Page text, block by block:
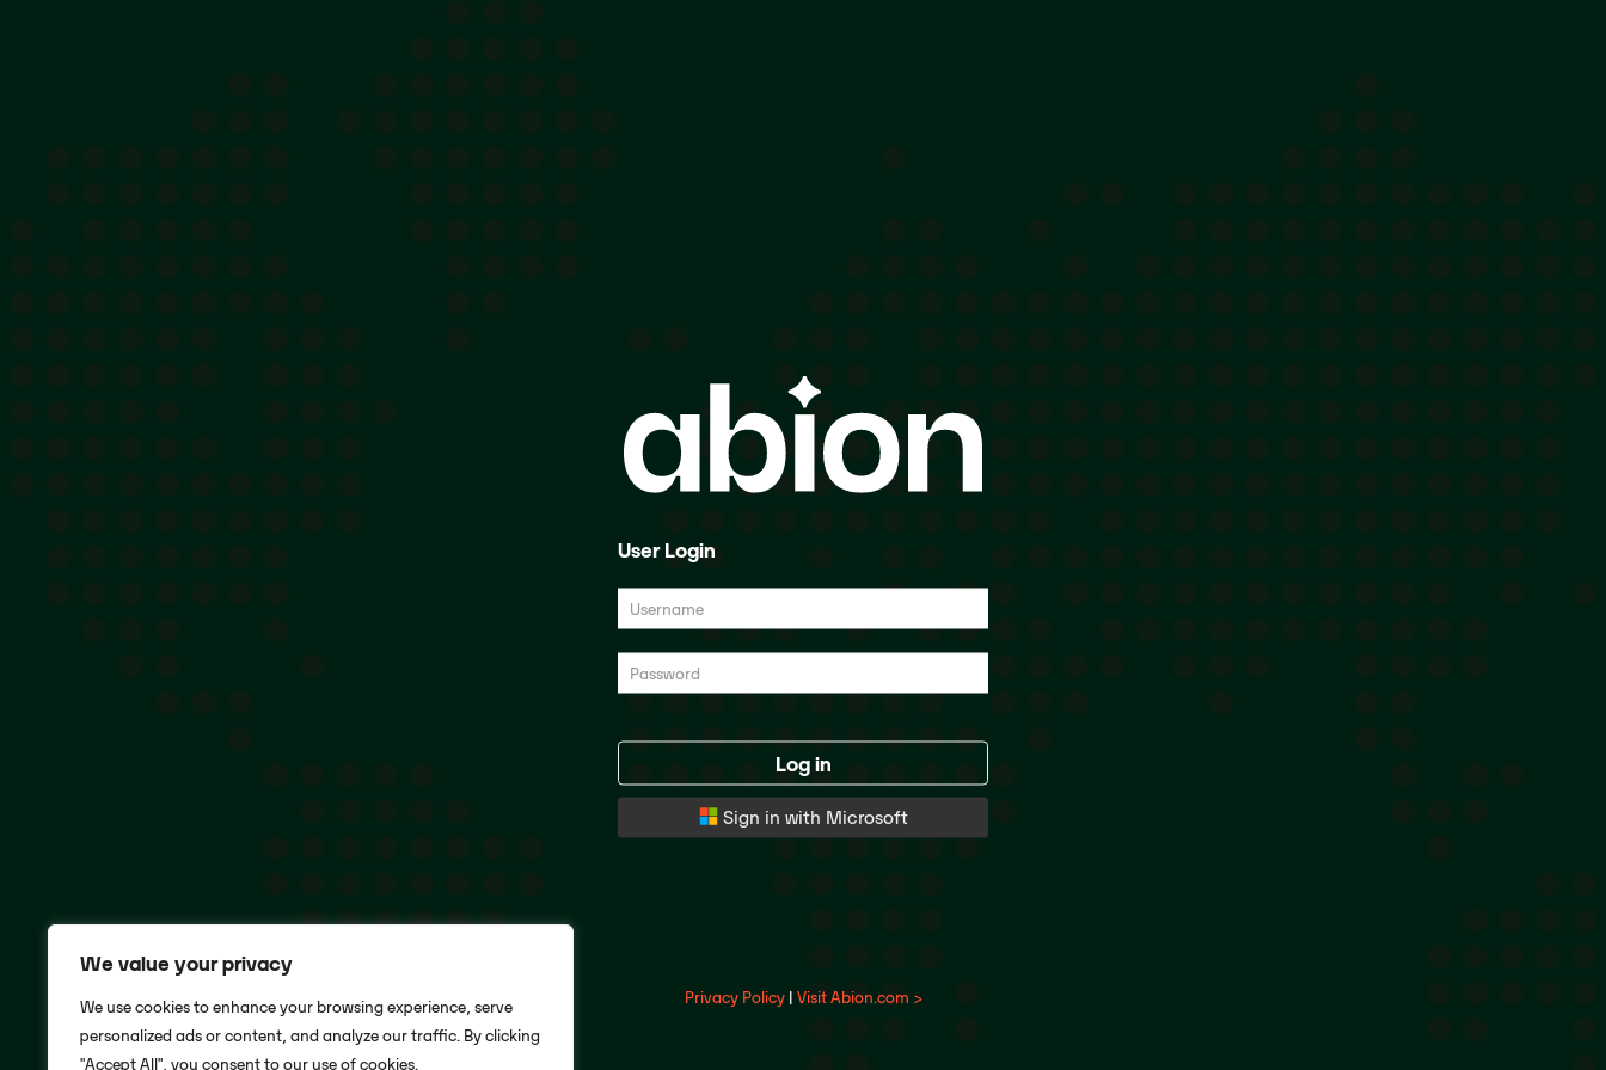
User Login
Log in
Sign in with Microsoft
Privacy Policy| Visit Abion.com >
We value your privacy
We use cookies to enhance your browsing experience, serve
personalized ads or content, and analyze our traffic. By clicking
"Accept All", you consent to our use of cookies.